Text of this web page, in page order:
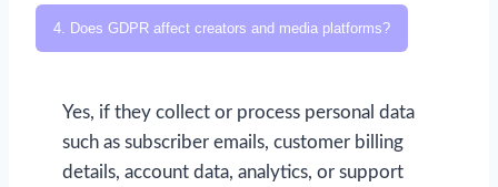
4. Does GDPR affect creators and media platforms?
Yes, if they collect or process personal data
such as subscriber emails, customer billing
details, account data, analytics, or support